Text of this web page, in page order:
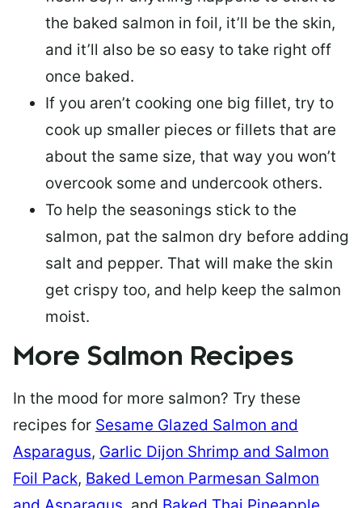
the baked salmon in foil, it’ll be the skin,
and it’ll also be so easy to take right off
once baked.
If you aren’t cooking one big fillet, try to
cook up smaller pieces or fillets that are
about the same size, that way you won’t
overcook some and undercook others.
To help the seasonings stick to the
salmon, pat the salmon dry before adding
salt and pepper. That will make the skin
get crispy too, and help keep the salmon
moist.
More Salmon Recipes
In the mood for more salmon? Try these
recipes for Sesame Glazed Salmon and
Asparagus, Garlic Dijon Shrimp and Salmon
Foil Pack, Baked Lemon Parmesan Salmon